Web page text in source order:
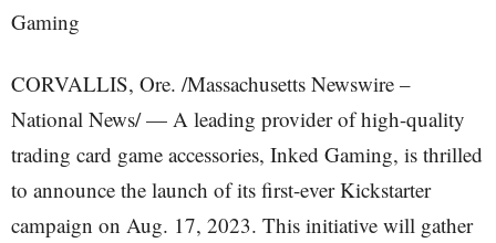
CORVALLIS, Ore. /Massachusetts Newswire –
National News/ — A leading provider of high-quality
trading card game accessories, Inked Gaming, is thrilled
to announce the launch of its first-ever Kickstarter
campaign on Aug. 17, 2023. This initiative will gather